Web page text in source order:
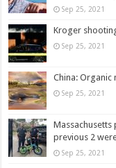
Sep 25, 2021
Kroger
Sep 25, 2021
China:
Sep 25, 2021
previous 2
Sep 25, 2021